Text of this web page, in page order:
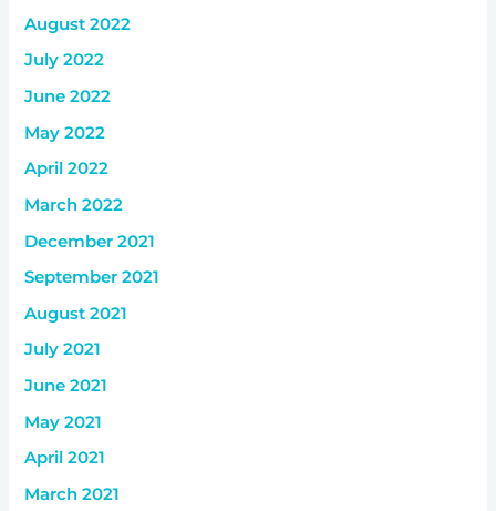
August 2022
July 2022
June 2022
May 2022
April 2022
March 2022
December 2021
September 2021
August 2021
July 2021
June 2021
May 2021
April 2021
March 2021